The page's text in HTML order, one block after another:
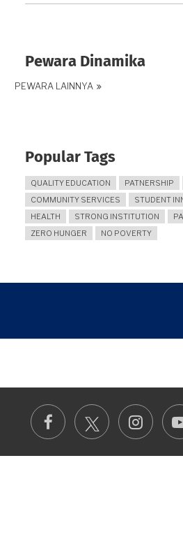
Pewara Dinamika
PEWARA LAINNYA
Popular Tags
QUALITY EDUCATION PATNERSHIP
COMMUNITY SERVICES
STUDENT
HEALTH
STRONG INSTITUTION
ZERO HUNGER
NO POVERTY
Facebook